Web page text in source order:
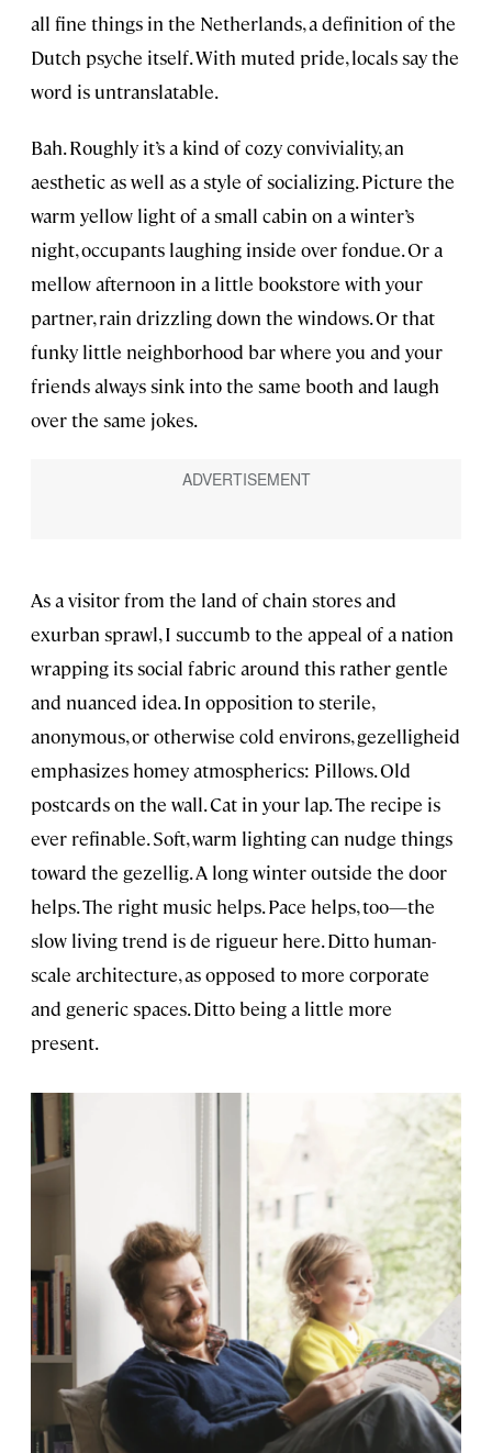
all fine things in the Netherlands, a definition of the
Dutch psyche itself. With muted pride, locals say the
word is untranslatable.
Bah. Roughly it’s a kind of cozy conviviality, an
aesthetic as well as a style of socializing. Picture the
warm yellow light of a small cabin on a winter’s
night, occupants laughing inside over fondue. Or a
mellow afternoon in a little bookstore with your
partner, rain drizzling down the windows. Or that
funky little neighborhood bar where you and your
friends always sink into the same booth and laugh
over the same jokes.
As a visitor from the land of chain stores and
exurban sprawl, I succumb to the appeal of a nation
wrapping its social fabric around this rather gentle
and nuanced idea. In opposition to sterile,
anonymous, or otherwise cold environs, gezelligheid
emphasizes homey atmospherics: Pillows. Old
postcards on the wall. Cat in your lap. The recipe is
ever refinable. Soft, warm lighting can nudge things
toward the gezellig. A long winter outside the door
helps. The right music helps. Pace helps, too—the
slow living trend is de rigueur here. Ditto human-
scale architecture, as opposed to more corporate
and generic spaces. Ditto being a little more
present.